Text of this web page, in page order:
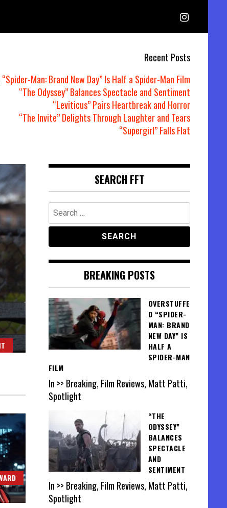
Recent Posts
Man: Brand New Day” Is Half a Spider-Man Film
“The Odyssey” Balances Spectacle and Sentiment
“Leviticus” Pairs Heartbreak and Horror
“The Invite” Delights Through Laughter and Tears
“Supergirl” Falls Flat
SEARCH FFT
Search
for:
BREAKING POSTS
OVERSTUFFE
D “SPIDER-
MAN: BRAND
NEW DAY” IS
HALF A
SPIDER-MAN
FILM
In >> Breaking, Film Reviews, Matt Patti,
Spotlight
“THE
ODYSSEY”
BALANCES
SPECTACLE
AND
SENTIMENT
In >> Breaking, Film Reviews, Matt Patti,
Spotlight